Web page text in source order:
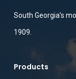
South Georgia’s
1909.
Products